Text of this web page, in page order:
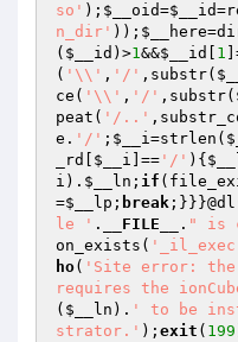
so' ); $__oid=$__id
n_dir' )); $__here
( $__id )>1&&$__id 1
( '\\' , '/' ,substr(
ce( '\\' , '/' ,substr(
peat( '/..'
e . '/' ; $__i=strlen(
_rd
$__i ]== '/' ){
i ). $__ln ; if
=$__lp ; break
le ' . __FILE__ . " is
on_exists(
ho( 'Site error:
requires the
( $__ln ). ' to be
strator.' ); exit ( 199